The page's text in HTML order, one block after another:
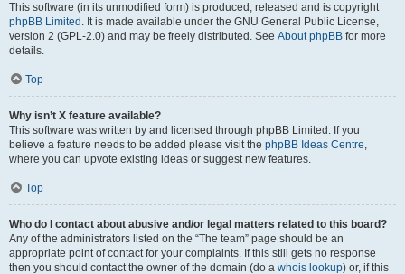
This software (in its unmodified form) is produced, released and is copyright
phpBB Limited . It is made available under the GNU General Public License,
version 2 (GPL-2.0) and may be freely distributed. See About phpBB for more
details.
Top
Why isn’t X feature available?
This software was written by and licensed through phpBB Limited. If you
believe a feature needs to be added please visit the phpBB Ideas Centre,
where you can upvote existing ideas or suggest new features.
Top
Who do I contact about abusive and/or legal matters related to this board?
Any of the administrators listed on the “The team” page should be an
appropriate point of contact for your complaints. If this still gets no response
then you should contact the owner of the domain (do a whois lookup) or, if this